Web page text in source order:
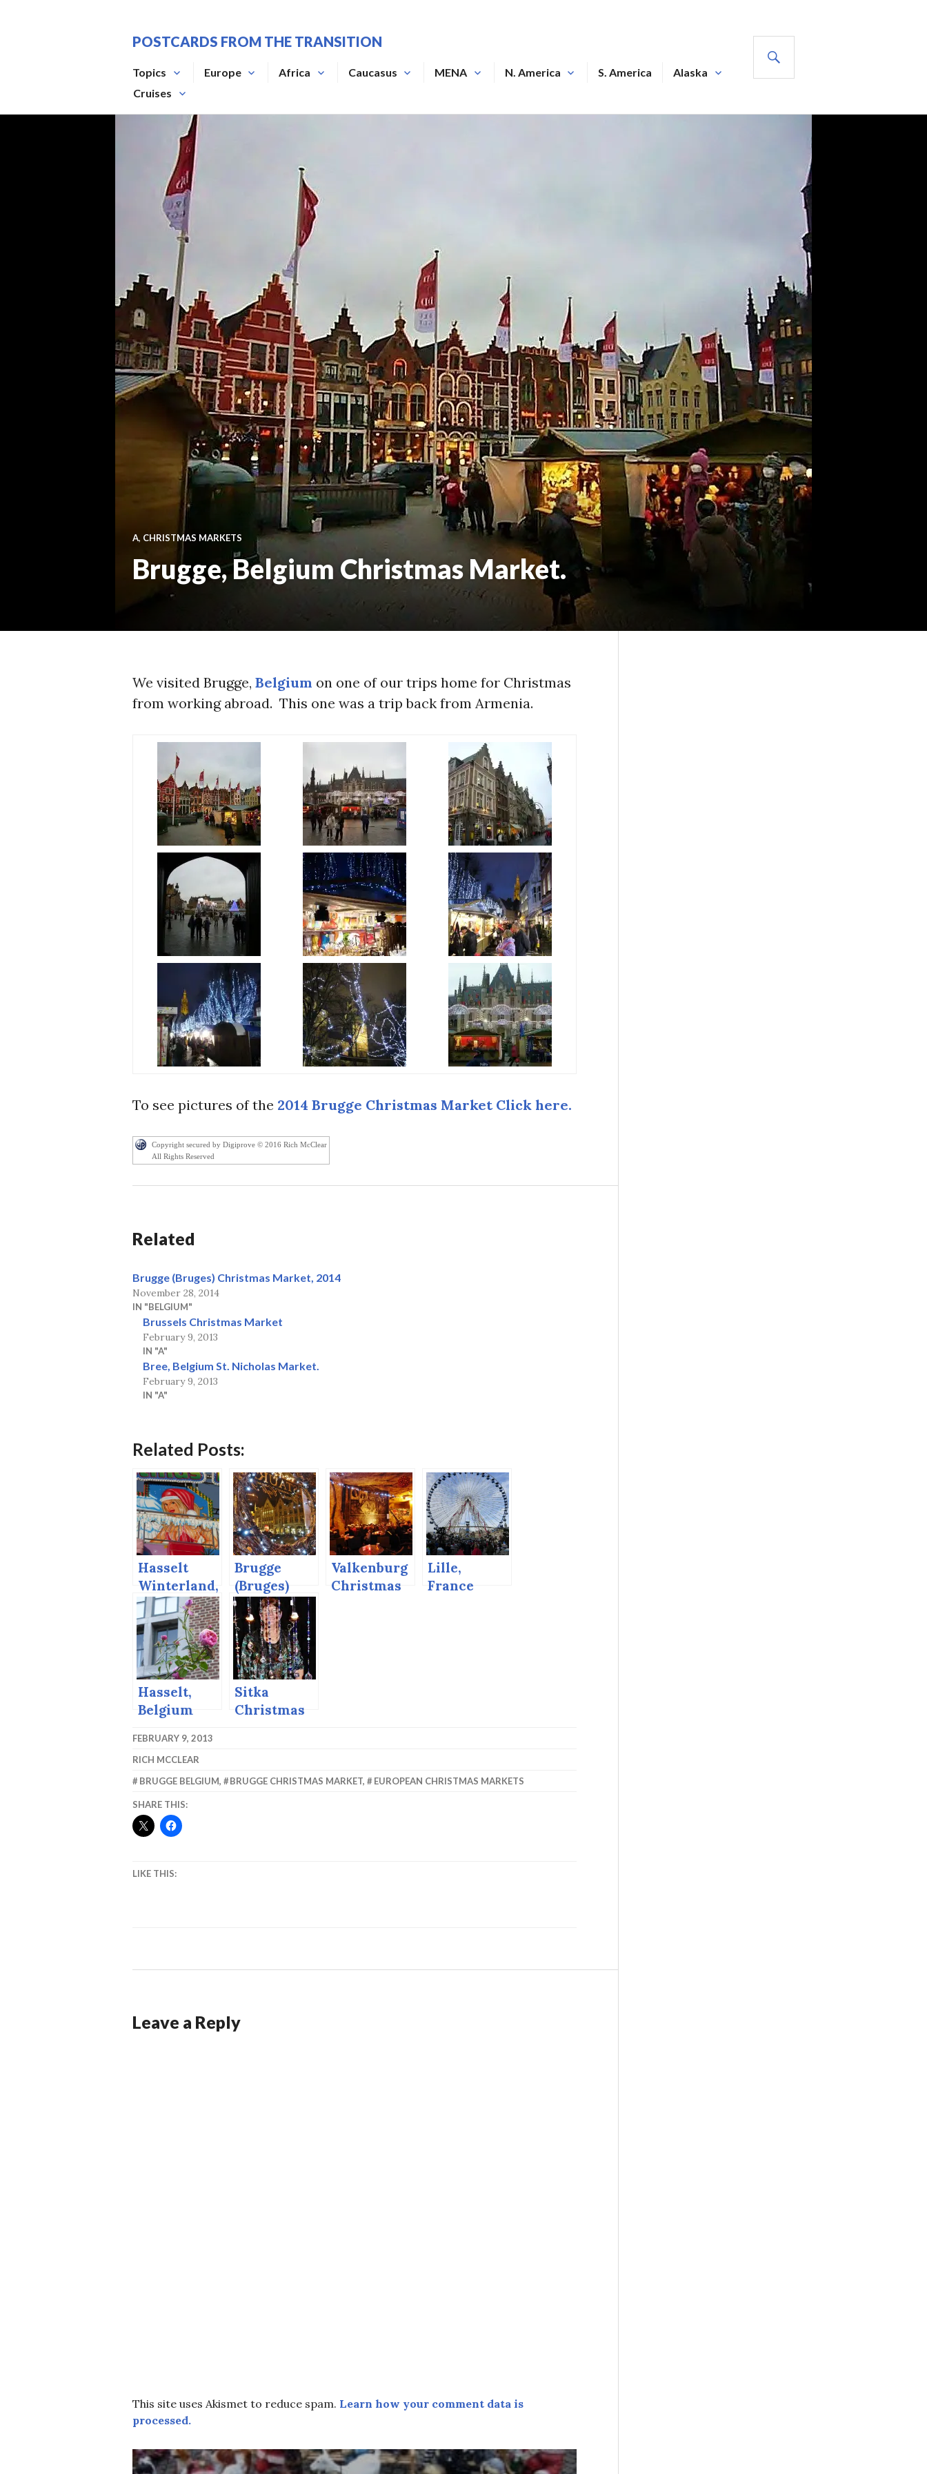
POSTCARDS FROM THE TRANSITION
Topics Europe Africa Caucasus MENA N. America S. America
Alaska
Cruises
A, CHRISTMAS MARKETS
Brugge, Belgium Christmas Market.
We visited Brugge, Belgium on one of our trips home for Christmas
from working abroad. This one was a trip back from Armenia.
To see pictures of the 2014 Brugge Christmas Market Click here.
Copyright secured by Digiprove © 2016 Rich McClear
All Rights Reserved
Related
Brugge (Bruges) Christmas Market, 2014
November 28, 2014
IN "BELGIUM"
Brussels Christmas Market
February 9, 2013
IN "A"
Bree, Belgium St. Nicholas Market.
February 9, 2013
IN "A"
Related Posts:
Hasselt
Winterland,
2014
Brugge
(Bruges)
Christmas
Market,
2014
Valkenburg
Christmas
Lille,
France
Hasselt,
Belgium
Begijn
Movement.
Sitka
Christmas
FEBRUARY 9, 2013
RICH MCCLEAR
BRUGGE BELGIUM, BRUGGE CHRISTMAS MARKET, EUROPEAN CHRISTMAS MARKETS
SHARE THIS:
LIKE THIS:
Leave a Reply
This site uses Akismet to reduce spam. Learn how your comment data is
processed.